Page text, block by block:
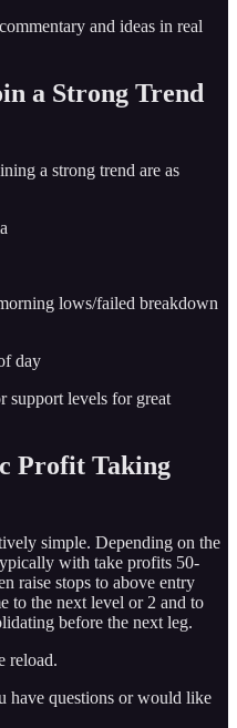
and ideas in real
a Strong Trend
a strong trend are as
lows/failed breakdown
day
support levels for great
Profit Taking
simple. Depending on the
with take profits 50-
raise stops to above entry
to the next level or 2 and to
before the next leg.
reload.
have questions or would like